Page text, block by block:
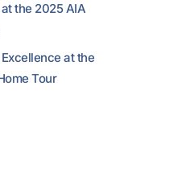
the 2025 AIA
at the
Tour